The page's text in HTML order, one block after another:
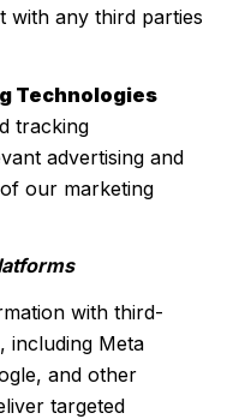
with any third parties
Technologies
tracking
advertising and
our marketing
with third-
including Meta
and other
targeted